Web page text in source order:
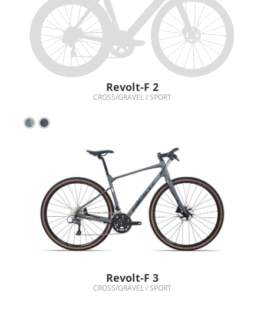
Revolt-F 2
CROSS/GRAVEL / SPORT
Revolt-F 3
CROSS/GRAVEL / SPORT